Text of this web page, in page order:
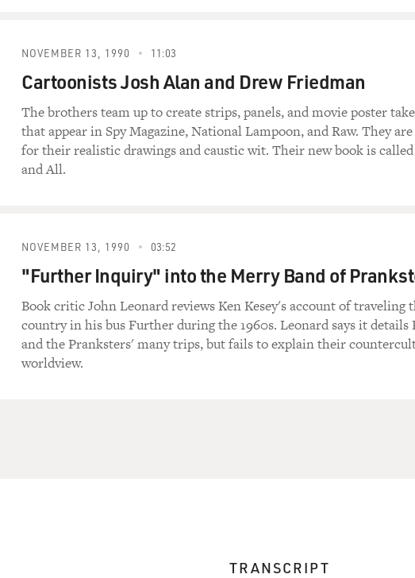
NOVEMBER 13, 1990 11:03
Cartoonists Josh Alan and Drew Friedman
The brothers team up to create strips, panels, and movie poster
that appear in Spy Magazine, National Lampoon, and Raw. They
for their realistic drawings and caustic wit. Their new book is
and All.
NOVEMBER 13, 1990 03:52
"Further Inquiry" into the Merry Band of
Book critic John Leonard reviews Ken Kesey's account of traveling
country in his bus Further during the 1960s. Leonard says it details
and the Pranksters' many trips, but fails to explain their
worldview.
TRANSCRIPT